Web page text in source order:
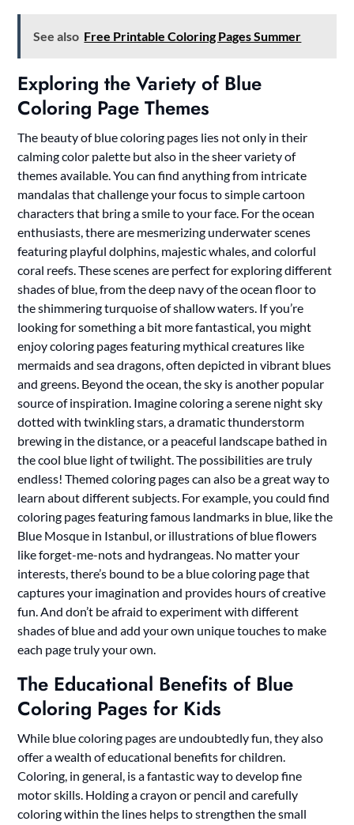
See also Free Printable Coloring Pages Summer
Exploring the Variety of Blue
Coloring Page Themes
The beauty of blue coloring pages lies not only in their
calming color palette but also in the sheer variety of
themes available. You can find anything from intricate
mandalas that challenge your focus to simple cartoon
characters that bring a smile to your face. For the ocean
enthusiasts, there are mesmerizing underwater scenes
featuring playful dolphins, majestic whales, and colorful
coral reefs. These scenes are perfect for exploring different
shades of blue, from the deep navy of the ocean floor to
the shimmering turquoise of shallow waters. If you’re
looking for something a bit more fantastical, you might
enjoy coloring pages featuring mythical creatures like
mermaids and sea dragons, often depicted in vibrant blues
and greens. Beyond the ocean, the sky is another popular
source of inspiration. Imagine coloring a serene night sky
dotted with twinkling stars, a dramatic thunderstorm
brewing in the distance, or a peaceful landscape bathed in
the cool blue light of twilight. The possibilities are truly
endless! Themed coloring pages can also be a great way to
learn about different subjects. For example, you could find
coloring pages featuring famous landmarks in blue, like the
Blue Mosque in Istanbul, or illustrations of blue flowers
like forget-me-nots and hydrangeas. No matter your
interests, there’s bound to be a blue coloring page that
captures your imagination and provides hours of creative
fun. And don’t be afraid to experiment with different
shades of blue and add your own unique touches to make
each page truly your own.
The Educational Benefits of Blue
Coloring Pages for Kids
While blue coloring pages are undoubtedly fun, they also
offer a wealth of educational benefits for children.
Coloring, in general, is a fantastic way to develop fine
motor skills. Holding a crayon or pencil and carefully
coloring within the lines helps to strengthen the small